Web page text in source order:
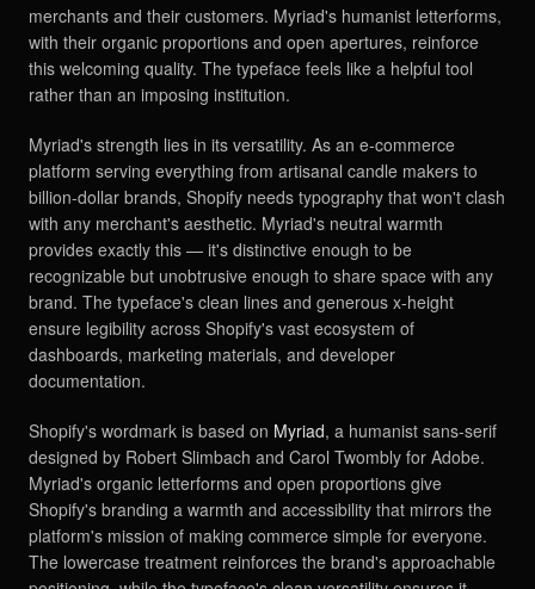
merchants and their customers. Myriad's humanist letterforms,
with their organic proportions and open apertures, reinforce
this welcoming quality. The typeface feels like a helpful tool
rather than an imposing institution.
Myriad's strength lies in its versatility. As an e-commerce
platform serving everything from artisanal candle makers to
billion-dollar brands, Shopify needs typography that won't clash
with any merchant's aesthetic. Myriad's neutral warmth
provides exactly this — it's distinctive enough to be
recognizable but unobtrusive enough to share space with any
brand. The typeface's clean lines and generous x-height
ensure legibility across Shopify's vast ecosystem of
dashboards, marketing materials, and developer
documentation.
Shopify's wordmark is based on Myriad, a humanist sans-serif
designed by Robert Slimbach and Carol Twombly for Adobe.
Myriad's organic letterforms and open proportions give
Shopify's branding a warmth and accessibility that mirrors the
platform's mission of making commerce simple for everyone.
The lowercase treatment reinforces the brand's approachable